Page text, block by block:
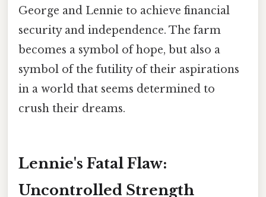
George and Lennie to achieve financial
security and independence. The farm
becomes a symbol of hope, but also a
symbol of the futility of their aspirations
in a world that seems determined to
crush their dreams.
Lennie's Fatal Flaw:
Uncontrolled Strength